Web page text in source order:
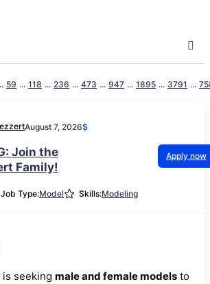
59 ... 118 ... 236 ... 473 ... 947 ... 1895 ... 3791 ...
August 7, 2026$
Join the
Family!
Apply now
Job Type:Model Skills:Modeling
is seeking male and female models to